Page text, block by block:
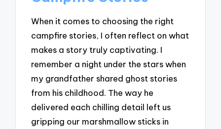
When it comes to choosing the right
campfire stories, I often reflect on what
makes a story truly captivating. I
remember a night under the stars when
my grandfather shared ghost stories
from his childhood. The way he
delivered each chilling detail left us
gripping our marshmallow sticks in